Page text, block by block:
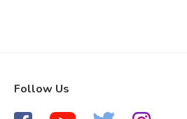
Follow Us